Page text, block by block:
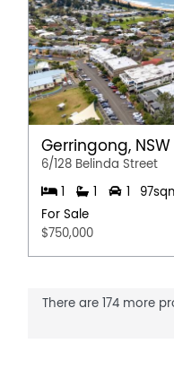
Gerringong, NSW
6/128 Belinda Street
1
For Sale
$750,000
There are 174 more